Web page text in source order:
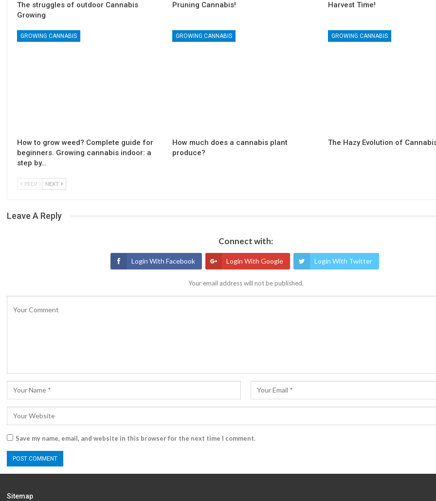
The struggles of outdoor Cannabis
Growing
Pruning Cannabis! Harvest Time!
GROWING CANNABIS
How to grow weed? Complete guide for
beginners. Growing cannabis indoor: a
step by…
GROWING CANNABIS
How much does a cannabis plant
produce?
GROWING CANNABIS
The Hazy Evolution of
PREV NEXT
Leave A Reply
Connect with:
Login With Facebook Login With Google Login With Twitter
Your email address will not be published.
Save my name, email, and website in this browser for the next time I comment.
Sitemap